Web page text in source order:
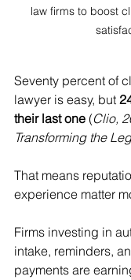
law firms to boost
Seventy percent of
lawyer is easy, but
their last one (Clio,
Transforming the
That means
experience matter
Firms investing in
intake, reminders,
payments are